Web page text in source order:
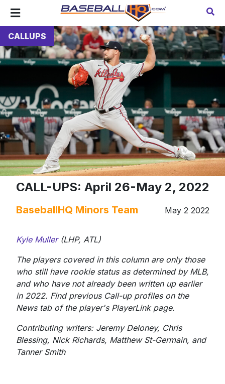
CALLUPS
CALL-UPS: April 26-May 2, 2022
BaseballHQ Minors Team May 2 2022
Kyle Muller(LHP, ATL)
The players covered in this column are only those
who still have rookie status as determined by MLB,
and who have not already been written up earlier
in 2022. Find previous Call-up profiles on the
News tab of the player's PlayerLink page.
Contributing writers: Jeremy Deloney, Chris
Blessing, Nick Richards, Matthew St-Germain, and
Tanner Smith